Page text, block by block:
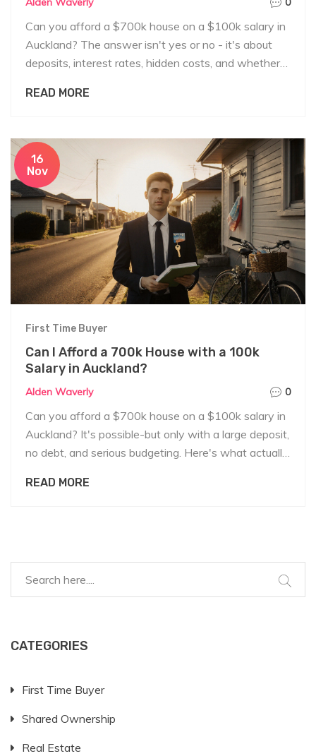
Can you afford a $700k house on a $100k salary in
Auckland? The answer isn't yes or no - it's about
deposits, interest rates, hidden costs, and whether
READ MORE
16
Nov
First Time Buyer
Can I Afford a 700k House with a 100k
Salary in Auckland?
Alden Waverly 0
Can you afford a $700k house on a $100k salary in
Auckland? It's possible-but only with a large deposit,
no debt, and serious budgeting. Here's what actually
READ MORE
CATEGORIES
First Time Buyer
Shared Ownership
Real Estate